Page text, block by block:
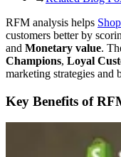
RFM analysis helps
customers better by
and Monetary value.
Champions, Loyal
marketing strategies and
Key Benefits of